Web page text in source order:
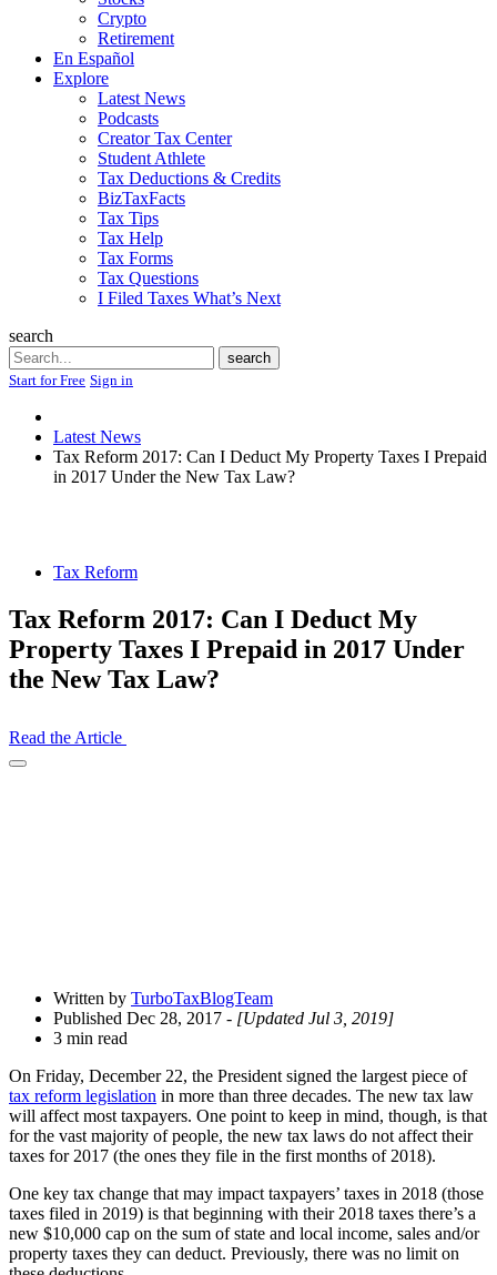
Crypto
Retirement
En Español
Explore
Latest News
Podcasts
Creator Tax Center
Student Athlete
Tax Deductions & Credits
BizTaxFacts
Tax Tips
Tax Help
Tax Forms
Tax Questions
I Filed Taxes What’s Next
search
Search
search
Start for Free Sign in
Latest News
Tax Reform 2017: Can I Deduct My Property Taxes I Prepaid
in 2017 Under the New Tax Law?
Tax Reform
Tax Reform 2017: Can I Deduct My
Property Taxes I Prepaid in 2017 Under
the New Tax Law?
Read the Article
Open
Written by TurboTaxBlogTeam
Published Dec 28, 2017 - [Updated Jul 3, 2019]
3 min read
On Friday, December 22, the President signed the largest piece of
tax reform legislation in more than three decades. The new tax law
will affect most taxpayers. One point to keep in mind, though, is that
for the vast majority of people, the new tax laws do not affect their
taxes for 2017 (the ones they file in the first months of 2018).
One key tax change that may impact taxpayers’ taxes in 2018 (those
taxes filed in 2019) is that beginning with their 2018 taxes there’s a
new $10,000 cap on the sum of state and local income, sales and/or
property taxes they can deduct. Previously, there was no limit on